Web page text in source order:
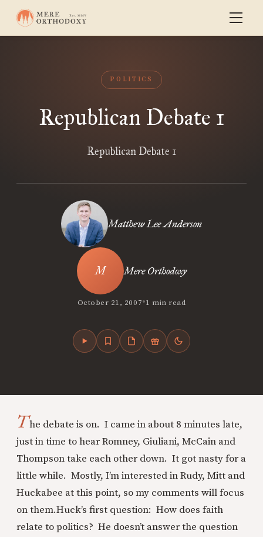
POLITICS
Republican Debate 1
Republican Debate 1
Matthew Lee Anderson
Mere Orthodoxy
October 21, 2007•1 min read
The debate is on. I came in about 8 minutes late,
just in time to hear Romney, Giuliani, McCain and
Thompson take each other down. It got nasty for a
little while. Mostly, I’m interested in Rudy, Mitt and
Huckabee at this point, so my comments will focus
on them.Huck’s first question: How does faith
relate to politics? He doesn’t answer the question